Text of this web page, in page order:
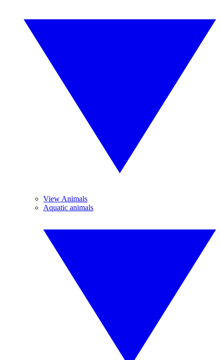
View Animals
Aquatic animals